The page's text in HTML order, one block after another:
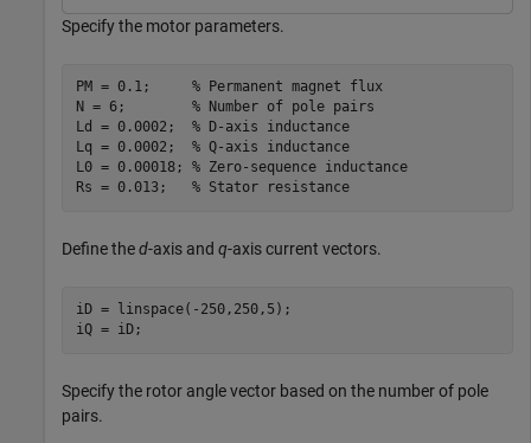
Specify the motor parameters.
PM = 0.1; % Permanent magnet flux
N = 6; % Number of pole pairs
Ld = 0.0002; % D-axis inductance
Lq = 0.0002; % Q-axis inductance
L0 = 0.00018; % Zero-sequence inductance
Rs = 0.013; % Stator resistance
Define thed-axis and q-axis current vectors.
iD = linspace(-250,250,5);
iQ = iD;
Specify the rotor angle vector based on the number of pole
pairs.